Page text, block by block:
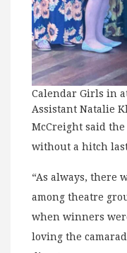
Calendar Girls in
Assistant Natalie
McCreight said
without a hitch
“As always, there
among theatre
when winners
loving the